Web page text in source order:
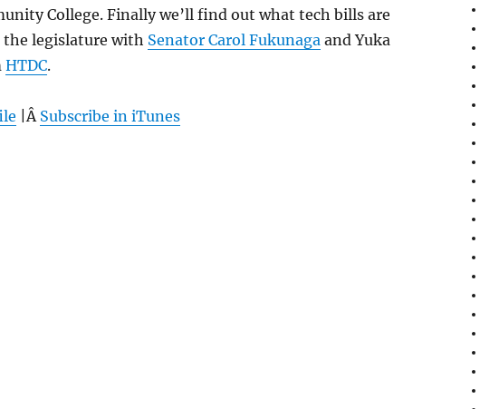
College. Finally we’ll find out what tech bills are
legislature with Senator Carol Fukunagaand Yuka
HTDC.
|Â Subscribe in iTunes